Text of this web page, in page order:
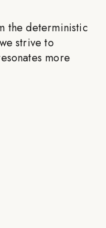
the deterministic
strive to
more